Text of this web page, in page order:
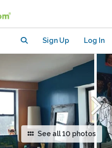
Sign Up Log In
See all 10 photos